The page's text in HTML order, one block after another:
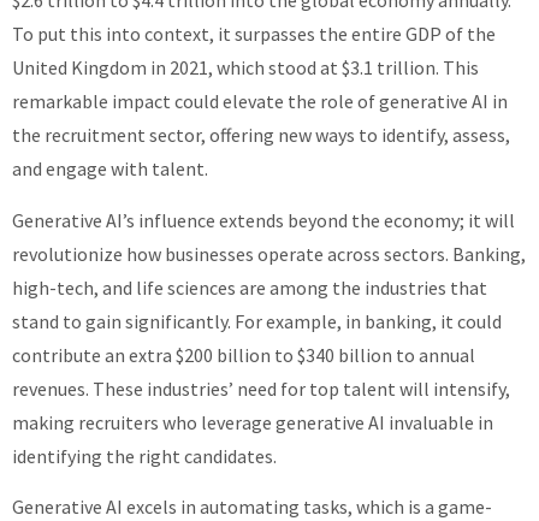
To put this into context, it surpasses the entire GDP of the
United Kingdom in 2021, which stood at $3.1 trillion. This
remarkable impact could elevate the role of generative AI in
the recruitment sector, offering new ways to identify, assess,
and engage with talent.
Generative AI’s influence extends beyond the economy; it will
revolutionize how businesses operate across sectors. Banking,
high-tech, and life sciences are among the industries that
stand to gain significantly. For example, in banking, it could
contribute an extra $200 billion to $340 billion to annual
revenues. These industries’ need for top talent will intensify,
making recruiters who leverage generative AI invaluable in
identifying the right candidates.
Generative AI excels in automating tasks, which is a game-